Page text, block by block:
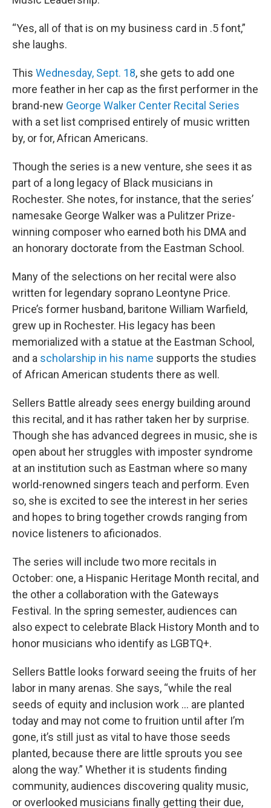
“Yes, all of that is on my business card in .5 font,”
she laughs.
This Wednesday, Sept. 18, she gets to add one
more feather in her cap as the first performer in the
brand-new George Walker Center Recital Series
with a set list comprised entirely of music written
by, or for, African Americans.
Though the series is a new venture, she sees it as
part of a long legacy of Black musicians in
Rochester. She notes, for instance, that the series’
namesake George Walker was a Pulitzer Prize-
winning composer who earned both his DMA and
an honorary doctorate from the Eastman School.
Many of the selections on her recital were also
written for legendary soprano Leontyne Price.
Price’s former husband, baritone William Warfield,
grew up in Rochester. His legacy has been
memorialized with a statue at the Eastman School,
and a scholarship in his name supports the studies
of African American students there as well.
Sellers Battle already sees energy building around
this recital, and it has rather taken her by surprise.
Though she has advanced degrees in music, she is
open about her struggles with imposter syndrome
at an institution such as Eastman where so many
world-renowned singers teach and perform. Even
so, she is excited to see the interest in her series
and hopes to bring together crowds ranging from
novice listeners to aficionados.
The series will include two more recitals in
October: one, a Hispanic Heritage Month recital, and
the other a collaboration with the Gateways
Festival. In the spring semester, audiences can
also expect to celebrate Black History Month and to
honor musicians who identify as LGBTQ+.
Sellers Battle looks forward seeing the fruits of her
labor in many arenas. She says, “while the real
seeds of equity and inclusion work … are planted
today and may not come to fruition until after I’m
gone, it’s still just as vital to have those seeds
planted, because there are little sprouts you see
along the way.” Whether it is students finding
community, audiences discovering quality music,
or overlooked musicians finally getting their due,